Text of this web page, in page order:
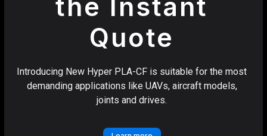
the Instant
Quote
Introducing New Hyper PLA-CF is suitable for the most
demanding applications like UAVs, aircraft models,
joints and drives.